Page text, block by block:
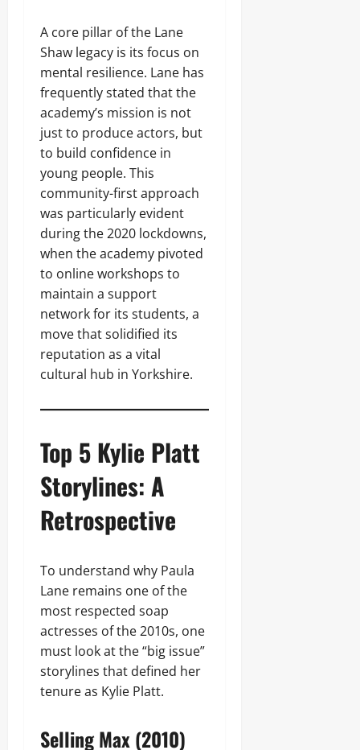
A core pillar of the Lane
Shaw legacy is its focus on
mental resilience. Lane has
frequently stated that the
academy’s mission is not
just to produce actors, but
to build confidence in
young people. This
community-first approach
was particularly evident
during the 2020 lockdowns,
when the academy pivoted
to online workshops to
maintain a support
network for its students, a
move that solidified its
reputation as a vital
cultural hub in Yorkshire.
Top 5 Kylie Platt
Storylines: A
Retrospective
To understand why Paula
Lane remains one of the
most respected soap
actresses of the 2010s, one
must look at the “big issue”
storylines that defined her
tenure as Kylie Platt.
Selling Max (2010)